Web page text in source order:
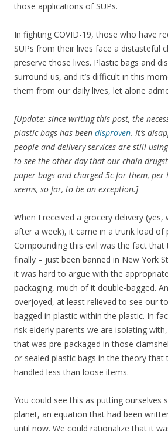
those applications of SUPs.
In fighting COVID-19, those who have
SUPs from their lives face a distasteful
preserve those lives. Plastic bags and
surround us, and it’s difficult in this
them from our daily lives, let alone
[Update: since writing this post, the
plastic bags has been disproven. It’s
people and delivery services are still
to see the other day that our chain
paper bags and charged 5c for them, per
seems, so far, to be an exception.]
When I received a grocery delivery
after a week), it came in a trunk load of
Compounding this evil was the fact that
finally – just been banned in New York
it was hard to argue with the
packaging, much of it double-bagged.
overjoyed, at least relieved to see our
bagged in plastic within the plastic. In
risk elderly parents we are isolating
that was pre-packaged in those
or sealed plastic bags in the theory that
handled less than loose items.
You could see this as putting ourselves
planet, an equation that had been
until now. We could rationalize that it